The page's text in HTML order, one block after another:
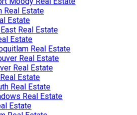
Real Estate
Estate
Real Estate
Estate
Real Estate
Real Estate
Real Estate
Estate
Real Estate
Real Estate
Estate